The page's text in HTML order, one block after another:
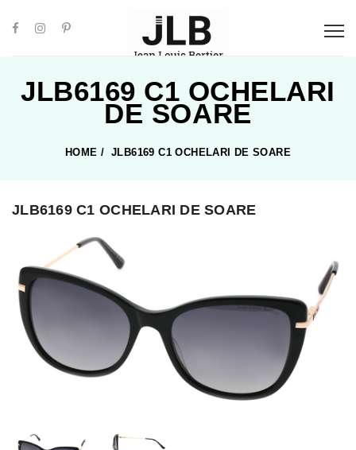
JLB6169 C1 OCHELARI
DE SOARE
HOME /JLB6169 C1 OCHELARI DE SOARE
JLB6169 C1 OCHELARI DE SOARE